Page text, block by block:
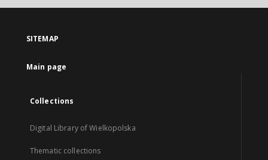
SITEMAP
Main page
Collections
Digital Library of Wielkopolska
Thematic collections